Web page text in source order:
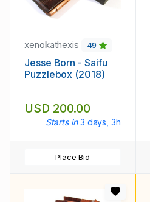
xenokathexis 49
Jesse Born - Saifu
Puzzlebox (2018)
USD 200.00
Starts in 3 days, 3h
Place Bid